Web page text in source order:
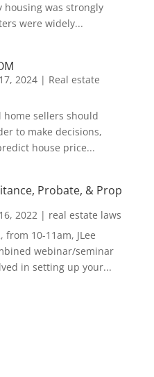
was strongly
were widely...
2024| Real estate
sellers should
to make decisions,
house price...
Probate, & Prop
2022| real estate laws
from 10-11am, JLee
webinar/seminar
in setting up your...